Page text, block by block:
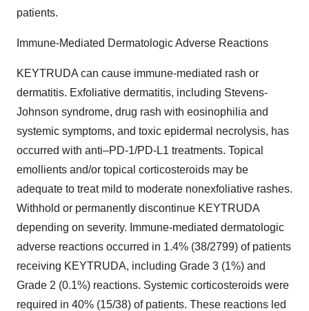
patients.
Immune-Mediated Dermatologic Adverse Reactions
KEYTRUDA can cause immune-mediated rash or
dermatitis. Exfoliative dermatitis, including Stevens-
Johnson syndrome, drug rash with eosinophilia and
systemic symptoms, and toxic epidermal necrolysis, has
occurred with anti–PD-1/PD-L1 treatments. Topical
emollients and/or topical corticosteroids may be
adequate to treat mild to moderate nonexfoliative rashes.
Withhold or permanently discontinue KEYTRUDA
depending on severity. Immune-mediated dermatologic
adverse reactions occurred in 1.4% (38/2799) of patients
receiving KEYTRUDA, including Grade 3 (1%) and
Grade 2 (0.1%) reactions. Systemic corticosteroids were
required in 40% (15/38) of patients. These reactions led